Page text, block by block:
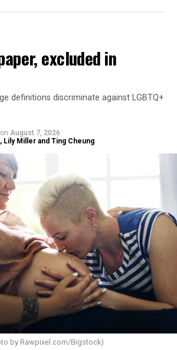
excluded in
definitions discriminate against LGBTQ+
on August 7, 2026
Lily Miller and Ting Cheung
by Rawpixel.com/Bigstock)